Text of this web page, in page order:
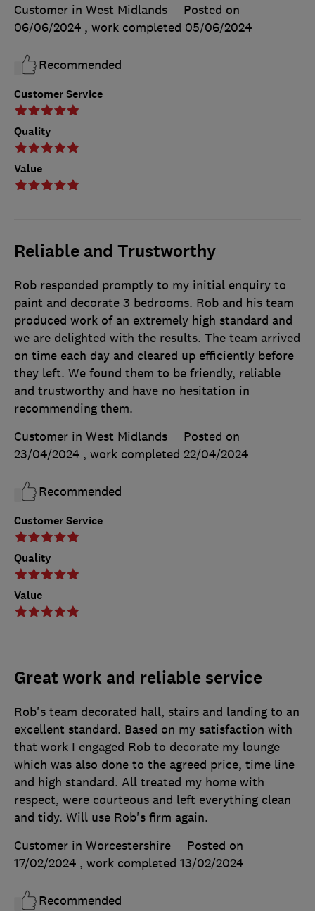
Customer Service
Quality
Value
Customer in West Midlands
Posted on
06/06/2024 , work completed 05/06/2024
Recommended
Reliable and Trustworthy
Customer Service
Quality
Value
Rob responded promptly to my initial enquiry to
paint and decorate 3 bedrooms. Rob and his team
produced work of an extremely high standard and
we are delighted with the results. The team arrived
on time each day and cleared up efficiently before
they left. We found them to be friendly, reliable
and trustworthy and have no hesitation in
recommending them.
Customer in West Midlands
Posted on
23/04/2024 , work completed 22/04/2024
Recommended
Great work and reliable service
Rob's team decorated hall, stairs and landing to an
excellent standard. Based on my satisfaction with
that work I engaged Rob to decorate my lounge
which was also done to the agreed price, time line
and high standard. All treated my home with
respect, were courteous and left everything clean
and tidy. Will use Rob's firm again.
Customer in Worcestershire
Posted on
17/02/2024 , work completed 13/02/2024
Recommended